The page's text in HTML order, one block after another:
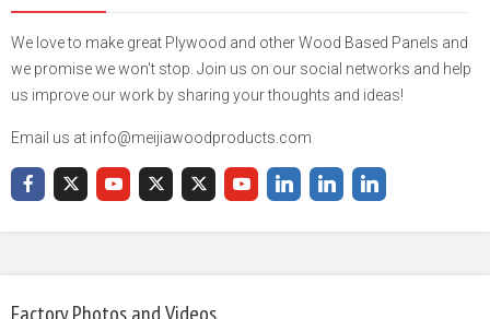
We love to make great Plywood and other Wood Based Panels and
we promise we won't stop. Join us on our social networks and help
us improve our work by sharing your thoughts and ideas!
Email us at info@meijiawoodproducts.com